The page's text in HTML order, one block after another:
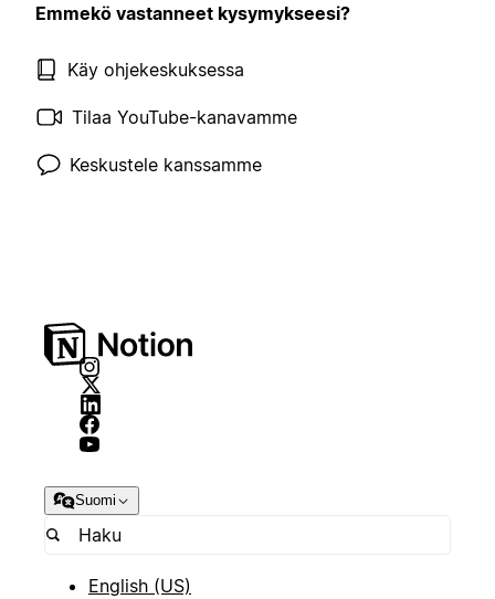
Emmekö vastanneet kysymykseesi?
Käy ohjekeskuksessa
Tilaa YouTube-kanavamme
Keskustele kanssamme
Suomi
English (US)